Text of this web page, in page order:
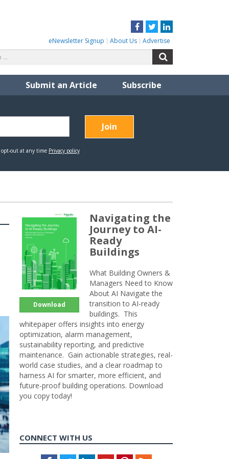
Facebook
TwitterLinkedIn
eNewsletter Signup About Us Advertise
for:
Submit an Article Subscribe
Download
Navigating the
Journey to AI-
Ready
Buildings
What Building Owners &
Managers Need to Know
About AI Navigate the
transition to AI-ready
buildings. This
whitepaper offers insights into energy
optimization, alarm management,
sustainability reporting, and predictive
maintenance. Gain actionable strategies, real-
world case studies, and a clear roadmap to
harness AI for smarter, more efficient, and
future-proof building operations. Download
you copy today!
CONNECT WITH US